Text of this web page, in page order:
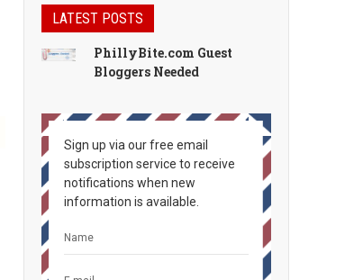
LATEST POSTS
PhillyBite.com Guest
Bloggers Needed
Sign up via our free email
subscription service to receive
notifications when new
information is available.